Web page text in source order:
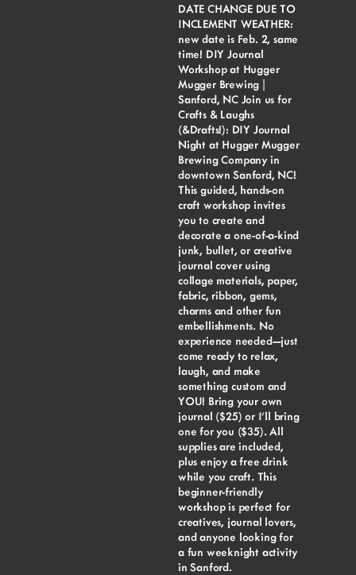
DATE CHANGE DUE TO
INCLEMENT WEATHER:
new date is Feb. 2, same
time! DIY Journal
Workshop at Hugger
Mugger Brewing |
Sanford, NC Join us for
Crafts & Laughs
(&Drafts!): DIY Journal
Night at Hugger Mugger
Brewing Company in
downtown Sanford, NC!
This guided, hands-on
craft workshop invites
you to create and
decorate a one-of-a-kind
junk, bullet, or creative
journal cover using
collage materials, paper,
fabric, ribbon, gems,
charms and other fun
embellishments. No
experience needed—just
come ready to relax,
laugh, and make
something custom and
YOU! Bring your own
journal ($25) or I’ll bring
one for you ($35). All
supplies are included,
plus enjoy a free drink
while you craft. This
beginner-friendly
workshop is perfect for
creatives, journal lovers,
and anyone looking for
a fun weeknight activity
in Sanford.